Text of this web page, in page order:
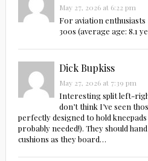
May 27, 2026 at 6:22 pm
For aviation
300s (average age: 8.1
Dick Bupkiss
May 27, 2026 at 7:39 pm
Interesting split left-
don’t think I’ve seen
perfectly designed to hold
probably needed!). They should
cushions as they board…